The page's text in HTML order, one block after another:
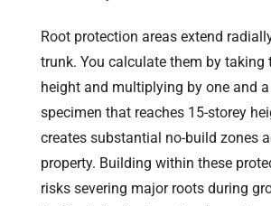
Root protection areas extend
trunk. You calculate them by taking
height and multiplying by one and
specimen that reaches 15-storey
creates substantial no-build zones
property. Building within these
risks severing major roots during